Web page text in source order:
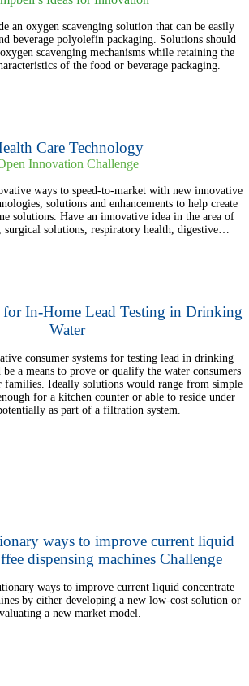
an oxygen scavenging solution that can be easily
beverage polyolefin packaging. Solutions should
scavenging mechanisms while retaining the
of the food or beverage packaging.
Care Technology
Innovation Challenge
ways to speed-to-market with new innovative
solutions and enhancements to help create
solutions. Have an innovative idea in the area of
surgical solutions, respiratory health, digestive…
for In-Home Lead Testing in Drinking
Water
consumer systems for testing lead in drinking
a means to prove or qualify the water consumers
families. Ideally solutions would range from simple
for a kitchen counter or able to reside under
as part of a filtration system.
ways to improve current liquid
dispensing machines Challenge
ways to improve current liquid concentrate
by either developing a new low-cost solution or
a new market model.